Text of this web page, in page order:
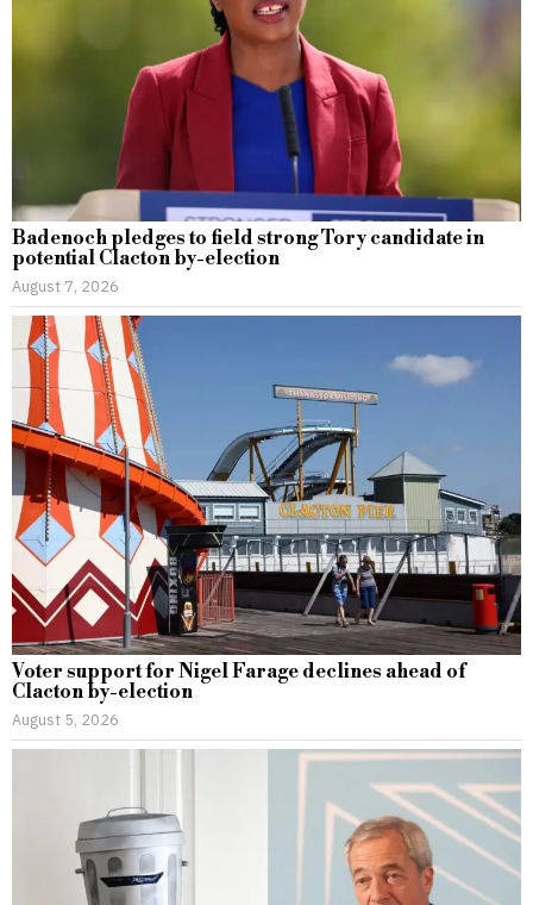
Badenoch pledges to field strong Tory candidate in
potential Clacton by-election
August 7, 2026
Voter support for Nigel Farage declines ahead of
Clacton by-election
August 5, 2026